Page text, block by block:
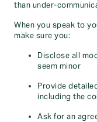
than under-
When you speak to
make sure you:
Disclose all
seem minor
Provide
including the
Ask for an